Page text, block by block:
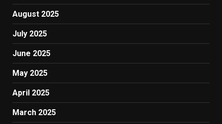
August 2025
July 2025
June 2025
May 2025
April 2025
March 2025